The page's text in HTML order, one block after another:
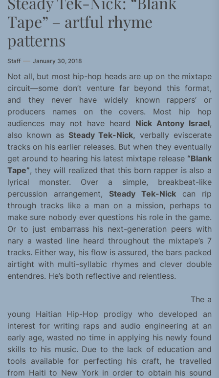
Tape” – artful rhyme
patterns
Staff January 30, 2018
Not all, but most hip-hop heads are up on the mixtape
circuit—some don’t venture far beyond this format,
and they never have widely known rappers’ or
producers names on the covers. Most hip hop
audiences may not have heard Nick Antony Israel,
also known as Steady Tek-Nick, verbally eviscerate
tracks on his earlier releases. But when they eventually
get around to hearing his latest mixtape release “Blank
Tape”, they will realized that this born rapper is also a
lyrical monster. Over a simple, breakbeat-like
percussion arrangement, Steady Tek-Nick can rip
through tracks like a man on a mission, perhaps to
make sure nobody ever questions his role in the game.
Or to just embarrass his next-generation peers with
nary a wasted line heard throughout the mixtape’s 7
tracks. Either way, his flow is assured, the bars packed
airtight with multi-syllabic rhymes and clever double
entendres. He’s both reflective and relentless.
The a
young Haitian Hip-Hop prodigy who developed an
interest for writing raps and audio engineering at an
early age, wasted no time in applying his newly found
skills to his music. Due to the lack of education and
tools available for perfecting his craft, he travelled
from Haiti to New York in order to obtain his sound